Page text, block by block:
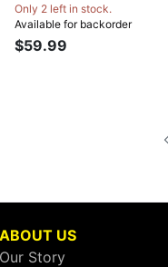
Only 2 left in stock.
Available for backorder
$59.99
ABOUT US
Our Story